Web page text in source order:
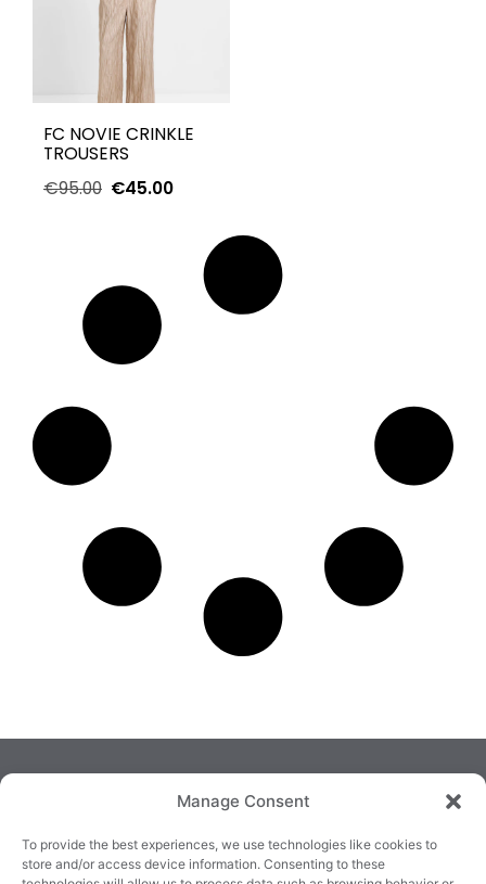
Manage Consent
To provide the best experiences, we use technologies like cookies to
store and/or access device information. Consenting to these
FC NOVIE CRINKLE
TROUSERS
€95.00 €45.00